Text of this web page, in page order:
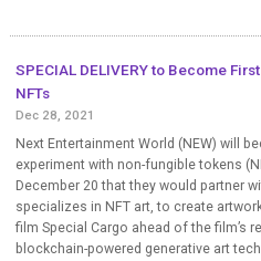
SPECIAL DELIVERY to Become
NFTs
Dec 28, 2021
Next Entertainment World (NEW) will
experiment with non-fungible tokens
December 20 that they would partner
specializes in NFT art, to create
film Special Cargo ahead of the film’s
blockchain-powered generative art